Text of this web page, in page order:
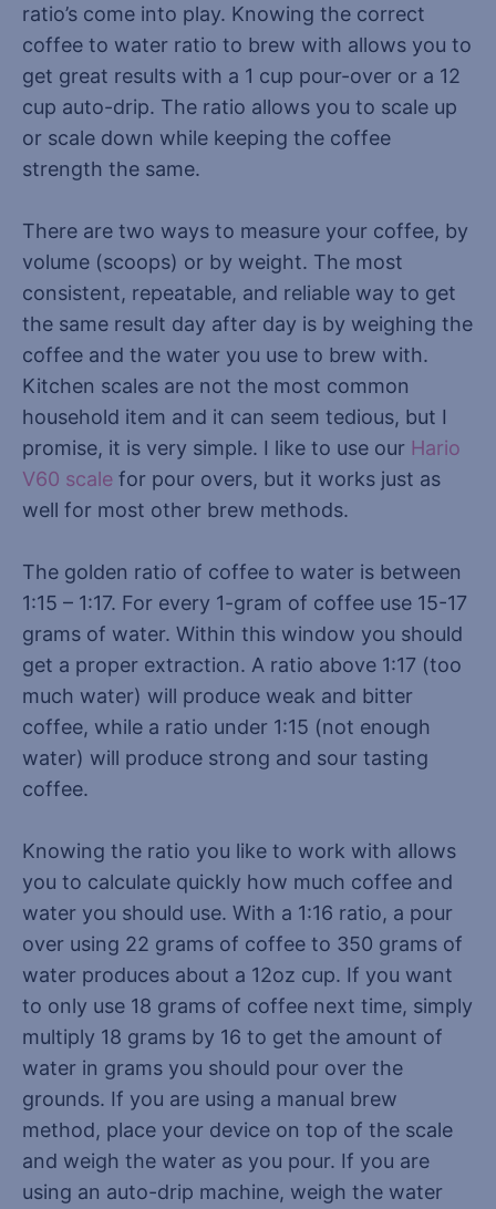
ratio’s come into play. Knowing the correct
coffee to water ratio to brew with allows you to
get great results with a 1 cup pour-over or a 12
cup auto-drip. The ratio allows you to scale up
or scale down while keeping the coffee
strength the same.
There are two ways to measure your coffee, by
volume (scoops) or by weight. The most
consistent, repeatable, and reliable way to get
the same result day after day is by weighing the
coffee and the water you use to brew with.
Kitchen scales are not the most common
household item and it can seem tedious, but I
promise, it is very simple. I like to use our Hario
V60 scale for pour overs, but it works just as
well for most other brew methods.
The golden ratio of coffee to water is between
1:15 – 1:17. For every 1-gram of coffee use 15-17
grams of water. Within this window you should
get a proper extraction. A ratio above 1:17 (too
much water) will produce weak and bitter
coffee, while a ratio under 1:15 (not enough
water) will produce strong and sour tasting
coffee.
Knowing the ratio you like to work with allows
you to calculate quickly how much coffee and
water you should use. With a 1:16 ratio, a pour
over using 22 grams of coffee to 350 grams of
water produces about a 12oz cup. If you want
to only use 18 grams of coffee next time, simply
multiply 18 grams by 16 to get the amount of
water in grams you should pour over the
grounds. If you are using a manual brew
method, place your device on top of the scale
and weigh the water as you pour. If you are
using an auto-drip machine, weigh the water